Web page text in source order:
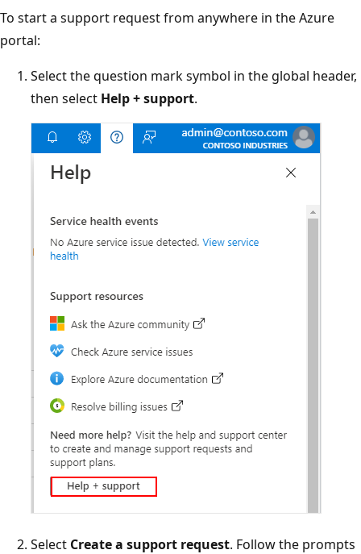
To start a support request from anywhere in the Azure
portal:
Select the question mark symbol in the global header,
then select Help + support.
Select Create a support request. Follow the prompts